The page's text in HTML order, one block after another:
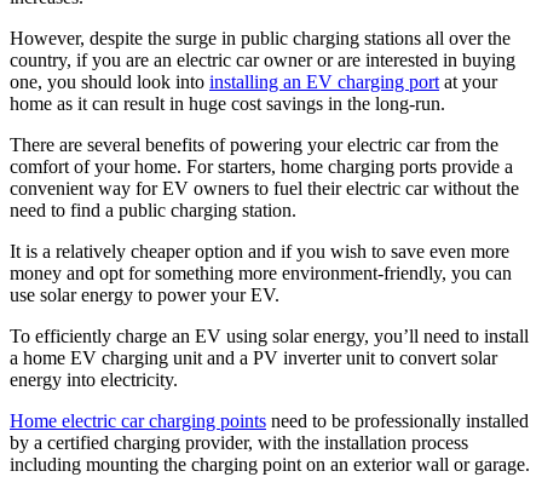
However, despite the surge in public charging stations all over the
country, if you are an electric car owner or are interested in buying
one, you should look into installing an EV charging port at your
home as it can result in huge cost savings in the long-run.
There are several benefits of powering your electric car from the
comfort of your home. For starters, home charging ports provide a
convenient way for EV owners to fuel their electric car without the
need to find a public charging station.
It is a relatively cheaper option and if you wish to save even more
money and opt for something more environment-friendly, you can
use solar energy to power your EV.
To efficiently charge an EV using solar energy, you’ll need to install
a home EV charging unit and a PV inverter unit to convert solar
energy into electricity.
Home electric car charging points need to be professionally installed
by a certified charging provider, with the installation process
including mounting the charging point on an exterior wall or garage.